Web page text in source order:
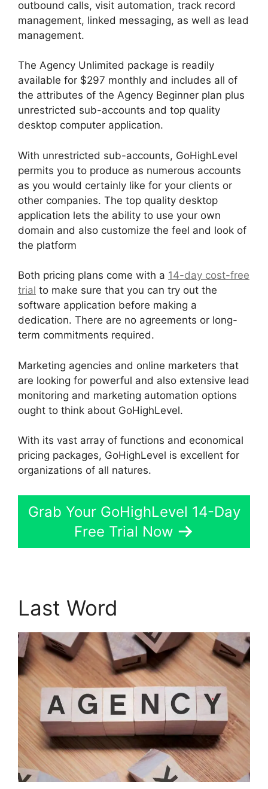
outbound calls, visit automation, track record
management, linked messaging, as well as lead
management.
The Agency Unlimited package is readily
available for $297 monthly and includes all of
the attributes of the Agency Beginner plan plus
unrestricted sub-accounts and top quality
desktop computer application.
With unrestricted sub-accounts, GoHighLevel
permits you to produce as numerous accounts
as you would certainly like for your clients or
other companies. The top quality desktop
application lets the ability to use your own
domain and also customize the feel and look of
the platform
Both pricing plans come with a 14-day cost-free
trial to make sure that you can try out the
software application before making a
dedication. There are no agreements or long-
term commitments required.
Marketing agencies and online marketers that
are looking for powerful and also extensive lead
monitoring and marketing automation options
ought to think about GoHighLevel.
With its vast array of functions and economical
pricing packages, GoHighLevel is excellent for
organizations of all natures.
Grab Your GoHighLevel 14-Day
Free Trial Now
Last Word